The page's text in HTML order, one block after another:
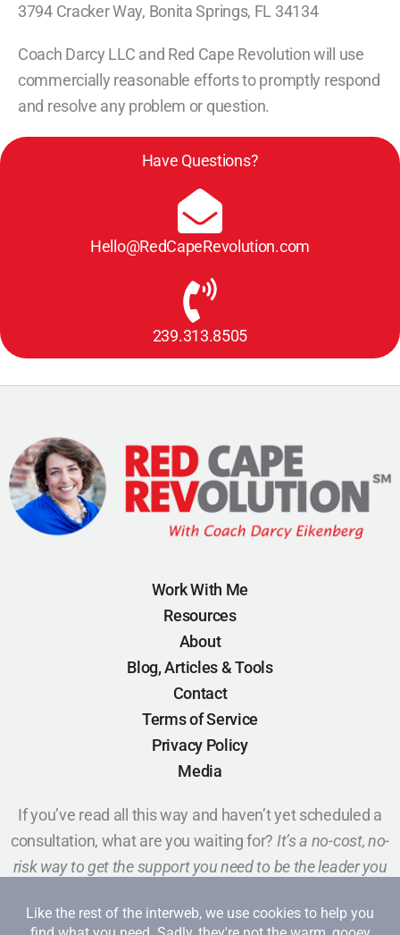
3794 Cracker Way, Bonita Springs, FL 34134
Coach Darcy LLC and Red Cape Revolution will use
commercially reasonable efforts to promptly respond
and resolve any problem or question.
Have Questions?
Hello@RedCapeRevolution.com
239.313.8505
Work With Me
Resources
About
Blog, Articles & Tools
Contact
Terms of Service
Privacy Policy
Media
If you’ve read all this way and haven’t yet scheduled a
consultation, what are you waiting for? It’s a no-cost, no-
risk way to get the support you need to be the leader you